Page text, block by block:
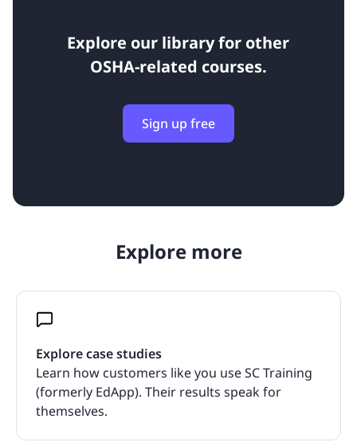
Explore our library for other
OSHA-related courses.
Sign up free
Explore more
Explore case studies
Learn how customers like you use SC Training
(formerly EdApp). Their results speak for
themselves.